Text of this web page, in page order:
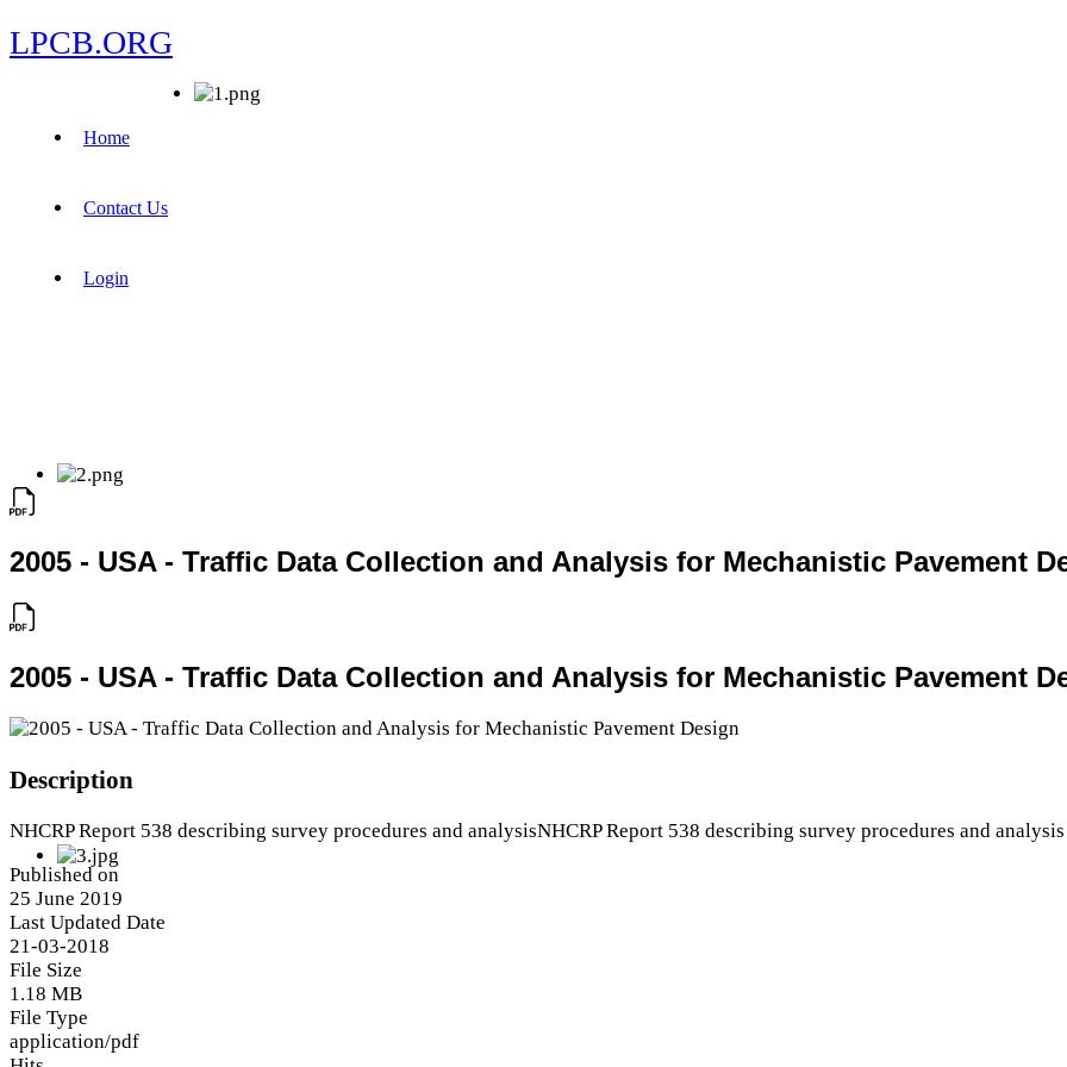
LPCB.ORG
Home
Contact Us
Login
2005 - USA - Traffic Data Collection and Analysis for Mechanistic Pavement
2005 - USA - Traffic Data Collection and Analysis for Mechanistic Pavement
Description
NHCRP Report 538 describing survey procedures and analysisNHCRP Report 538 describing survey procedures and analysis
Published on
25 June 2019
Last Updated Date
21-03-2018
File Size
1.18 MB
File Type
application/pdf